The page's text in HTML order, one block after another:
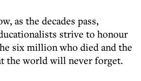
as the decades pass,
strive to honour
six million who died and the
the world will never forget.